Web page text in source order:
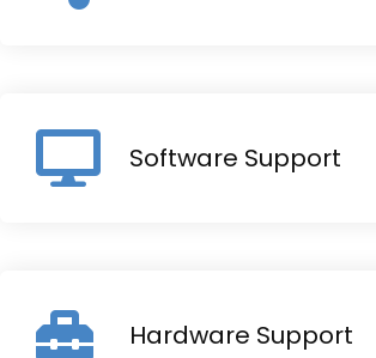
Software Support
Hardware Support